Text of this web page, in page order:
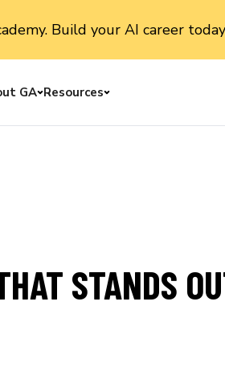
Build your AI career
menu
GAToggle menu
ResourcesToggle menu
STANDS